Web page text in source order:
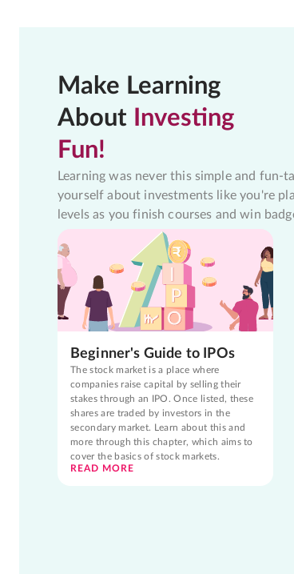
Make Learning
About Investing
Fun!
Learning was never this simple and fun-
yourself about investments like you're
levels as you finish courses and win
Beginner's Guide to IPOs
The stock market is a place where
companies raise capital by selling their
stakes through an IPO. Once listed, these
shares are traded by investors in the
secondary market. Learn about this and
more through this chapter, which aims to
cover the basics of stock markets.
READ MORE